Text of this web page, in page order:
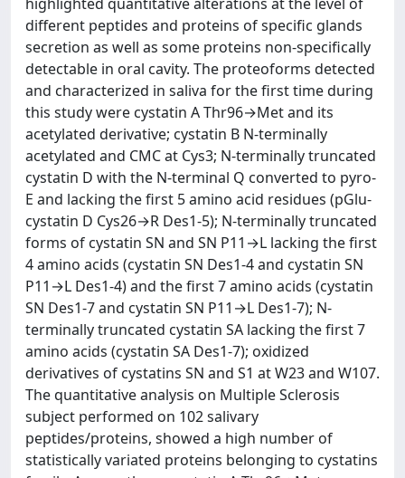
different peptides and proteins of specific glands
secretion as well as some proteins non-specifically
detectable in oral cavity. The proteoforms detected
and characterized in saliva for the first time during
this study were cystatin A Thr96→Met and its
acetylated derivative; cystatin B N-terminally
acetylated and CMC at Cys3; N-terminally truncated
cystatin D with the N-terminal Q converted to pyro-
E and lacking the first 5 amino acid residues (pGlu-
cystatin D Cys26→R Des1-5); N-terminally truncated
forms of cystatin SN and SN P11→L lacking the first
4 amino acids (cystatin SN Des1-4 and cystatin SN
P11→L Des1-4) and the first 7 amino acids (cystatin
SN Des1-7 and cystatin SN P11→L Des1-7); N-
terminally truncated cystatin SA lacking the first 7
amino acids (cystatin SA Des1-7); oxidized
derivatives of cystatins SN and S1 at W23 and W107.
The quantitative analysis on Multiple Sclerosis
subject performed on 102 salivary
peptides/proteins, showed a high number of
statistically variated proteins belonging to cystatins